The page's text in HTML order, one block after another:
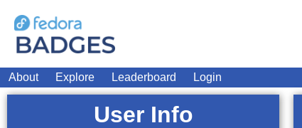
About Explore Leaderboard Login
User Info